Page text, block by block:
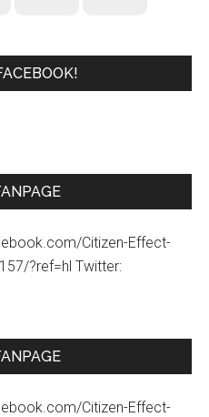
Citizen-Effect-
?ref=hl Twitter:
Citizen-Effect-